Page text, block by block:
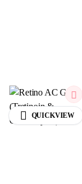
QUICKVIEW